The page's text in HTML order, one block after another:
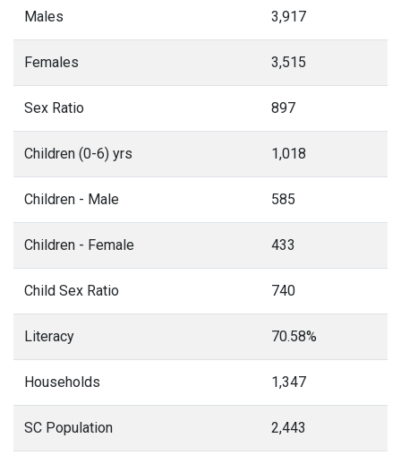
Males 3,917
Females 3,515
Sex Ratio 897
Children (0-6) yrs 1,018
Children - Male 585
Children - Female 433
Child Sex Ratio 740
Literacy 70.58%
Households 1,347
SC Population 2,443